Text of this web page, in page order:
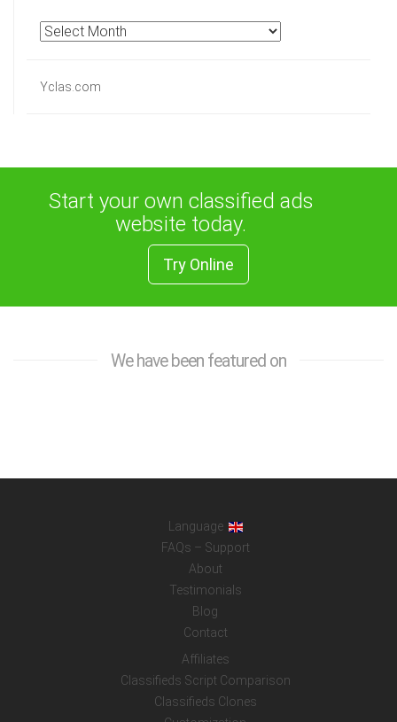
Yclas.com
Start your own classified ads
website today.
Try Online
We have been featured on
Language
FAQs – Support
About
Testimonials
Blog
Contact
Affiliates
Classifieds Script Comparison
Classifieds Clones